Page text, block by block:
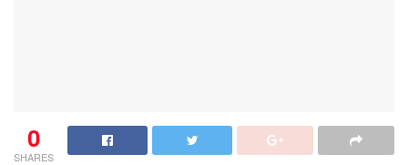
0
SHARES